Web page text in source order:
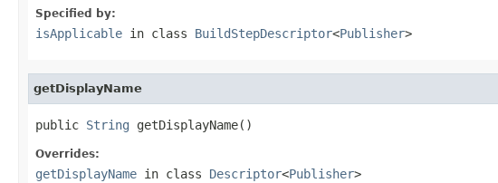
Specified by:
isApplicable in class BuildStepDescriptor<Publisher>
getDisplayName
public String getDisplayName()
Overrides:
getDisplayName in class Descriptor<Publisher>